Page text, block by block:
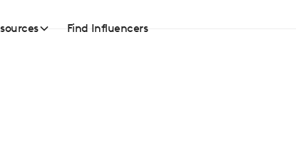
Find Influencers